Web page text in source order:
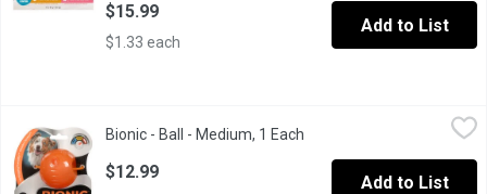
$15.99
$1.33 each
Add to List
Bionic medium size ball which has a tail wagging durability.
Bionic - Ball - Medium, 1 Each Open product description
$12.99
Add to List